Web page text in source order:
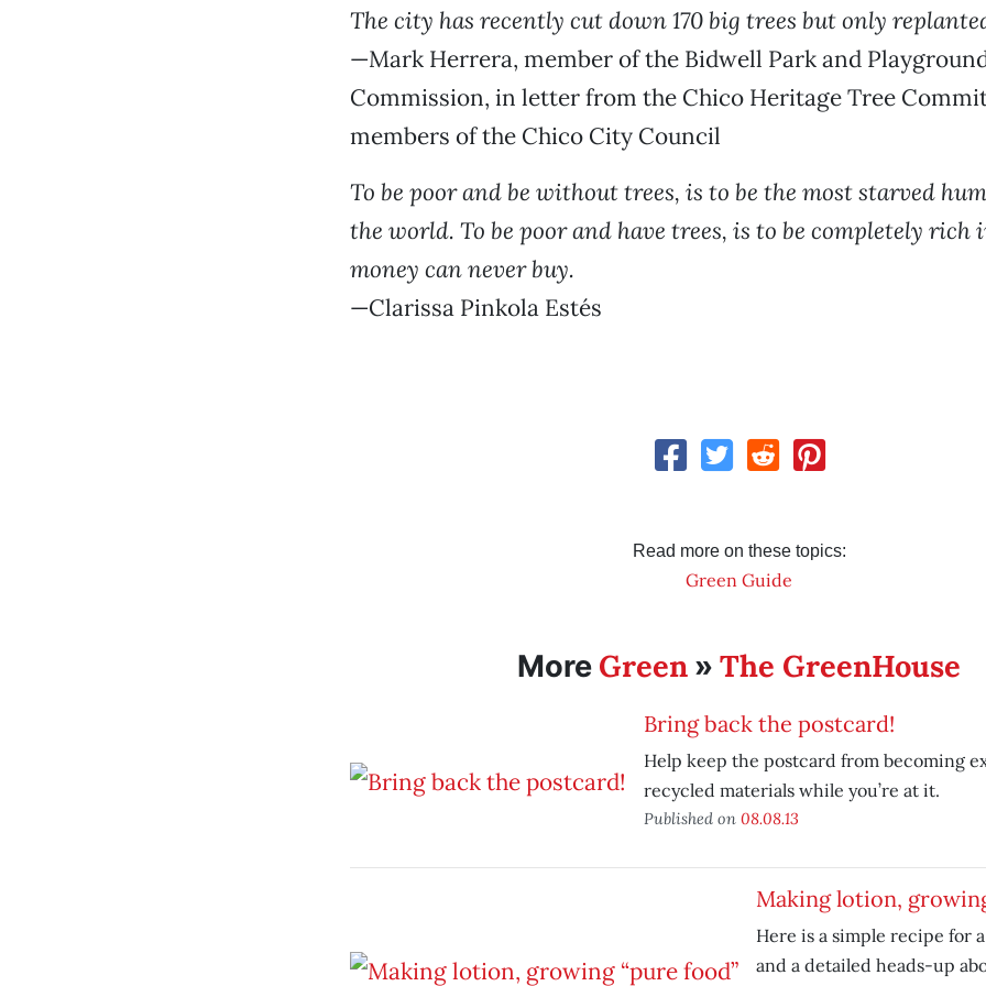
The city has recently cut down 170 big trees but only
—Mark Herrera, member of the Bidwell Park and
Commission, in letter from the Chico Heritage Tree
members of the Chico City Council
To be poor and be without trees, is to be the most starved
the world. To be poor and have trees, is to be completely rich
money can never buy.
—Clarissa Pinkola Estés
Read more on these topics:
Green Guide
More Green »The GreenHouse
Bring back the postcard!
Help keep the postcard from becoming
recycled materials while you’re at it.
Published on 08.08.13
Making lotion,
Here is a simple recipe for
and a detailed heads-up